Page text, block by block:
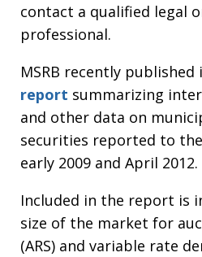
contact a qualified legal
professional.
MSRB recently published
report summarizing
and other data on
securities reported to the
early 2009 and April 2012.
Included in the report is
size of the market for
(ARS) and variable rate